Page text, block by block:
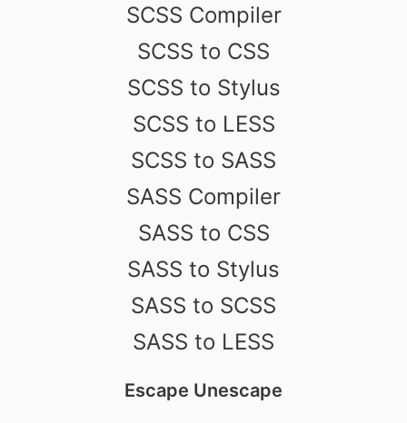
SCSS Compiler
SCSS to CSS
SCSS to Stylus
SCSS to LESS
SCSS to SASS
SASS Compiler
SASS to CSS
SASS to Stylus
SASS to SCSS
SASS to LESS
Escape Unescape